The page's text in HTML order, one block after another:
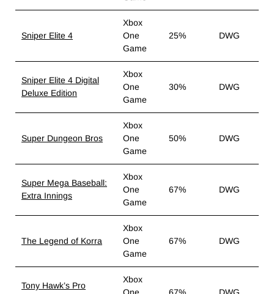
Sniper Elite 4
Xbox
One
Game
25% DWG
Sniper Elite 4 Digital
Deluxe Edition
Xbox
One
Game
30% DWG
Super Dungeon Bros
Xbox
One
Game
50% DWG
Super Mega Baseball:
Extra Innings
Xbox
One
Game
67% DWG
The Legend of Korra
Xbox
One
Game
67% DWG
Tony Hawk’s Pro
Xbox